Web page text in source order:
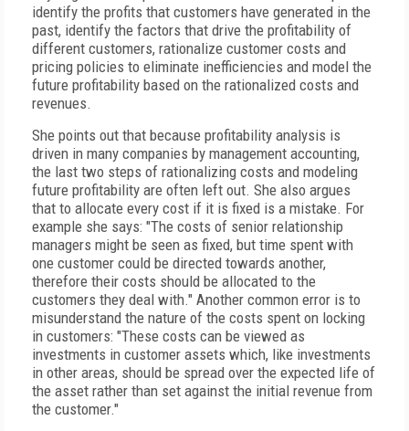
identify the profits that customers have generated in the
past, identify the factors that drive the profitability of
different customers, rationalize customer costs and
pricing policies to eliminate inefficiencies and model the
future profitability based on the rationalized costs and
revenues.
She points out that because profitability analysis is
driven in many companies by management accounting,
the last two steps of rationalizing costs and modeling
future profitability are often left out. She also argues
that to allocate every cost if it is fixed is a mistake. For
example she says: "The costs of senior relationship
managers might be seen as fixed, but time spent with
one customer could be directed towards another,
therefore their costs should be allocated to the
customers they deal with." Another common error is to
misunderstand the nature of the costs spent on locking
in customers: "These costs can be viewed as
investments in customer assets which, like investments
in other areas, should be spread over the expected life of
the asset rather than set against the initial revenue from
the customer."